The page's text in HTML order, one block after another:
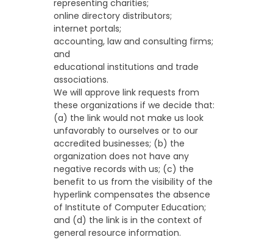
representing charities;
online directory distributors;
internet portals;
accounting, law and consulting firms;
and
educational institutions and trade
associations.
We will approve link requests from
these organizations if we decide that:
(a) the link would not make us look
unfavorably to ourselves or to our
accredited businesses; (b) the
organization does not have any
negative records with us; (c) the
benefit to us from the visibility of the
hyperlink compensates the absence
of Institute of Computer Education;
and (d) the link is in the context of
general resource information.